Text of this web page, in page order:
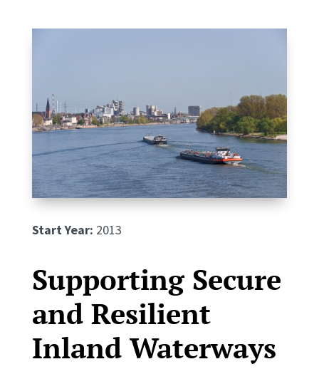
Start Year: 2013
Supporting Secure
and Resilient
Inland Waterways